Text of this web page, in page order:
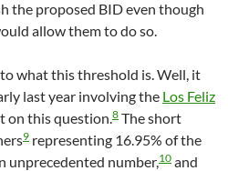
the proposed BID even though
allow them to do so.
what this threshold is. Well, it
last year involving the Los Feliz
on this question.8 The short
9 representing 16.95% of the
unprecedented number,10 and